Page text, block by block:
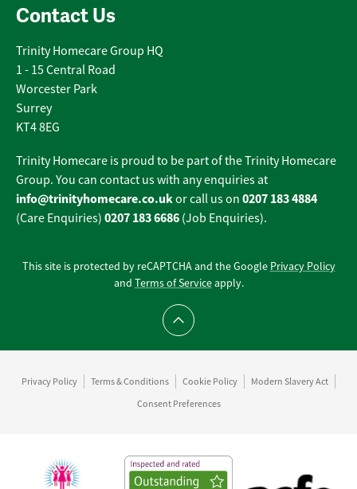
Contact Us
Trinity Homecare Group HQ
1 - 15 Central Road
Worcester Park
Surrey
KT4 8EG
Trinity Homecare is proud to be part of the Trinity Homecare
Group. You can contact us with any enquiries at
info@trinityhomecare.co.ukor call us on 0207 183 4884
(Care Enquiries) 0207 183 6686 (Job Enquiries).
This site is protected by reCAPTCHA and the Google Privacy Policy
and Terms of Serviceapply.
Scroll to top
Privacy Policy Terms & Conditions Cookie Policy
Modern Slavery Act
Consent Preferences